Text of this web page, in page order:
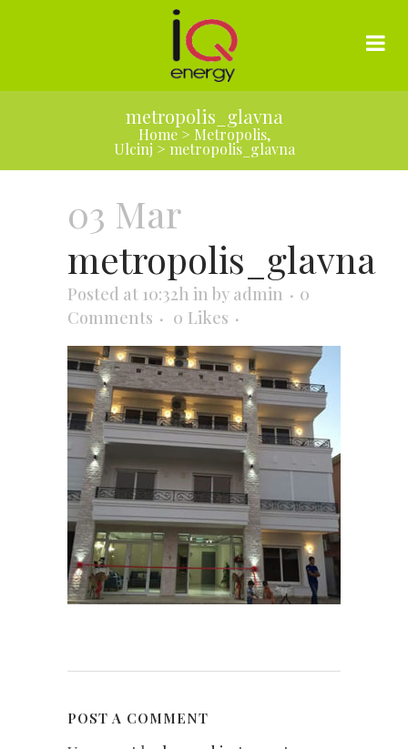
metropolis_glavna
Home> Metropolis,
Ulcinj > metropolis_glavna
03 Mar
metropolis_glavna
Posted at 10:32h in by admin
0
Comments
0 Likes
POST A COMMENT